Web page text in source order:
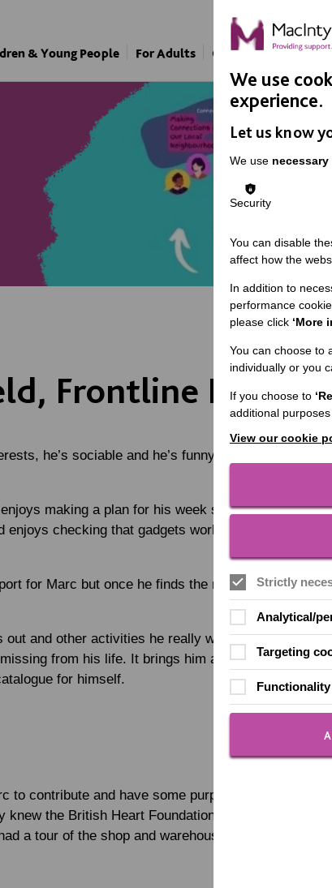
& Young People For Adults Our Approach
Frontline
he’s sociable and he’s funny. He likes meeting
making a plan for his week so he knows what’s
enjoys checking that gadgets work and if they don't,
for Marc but once he finds the right people and
and other activities he really wanted something
from his life. It brings him a lot of pride to help,
for himself.
to contribute and have some purpose. We looked at
the British Heart Foundation was a welcoming
a tour of the shop and warehouse.
We use
experience.
Let us know
We use
Security
You can disable
affect how the
In addition to
performance
please click ‘More
You can choose to
individually or you
If you choose to
additional purposes
View our cookie
Strictly
Analytical/
Targeting